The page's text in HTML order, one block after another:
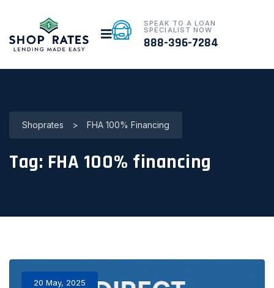
SPEAK TO A LOAN
SPECIALIST NOW
888-396-7284
Shoprates > FHA 100% Financing
Tag: FHA 100% financing
20 May, 2025